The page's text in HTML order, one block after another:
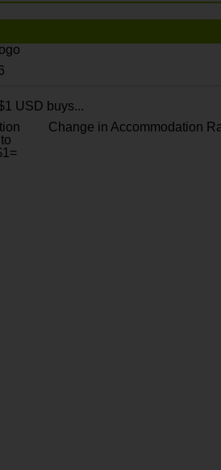
USD buys...
Change in Accommodation